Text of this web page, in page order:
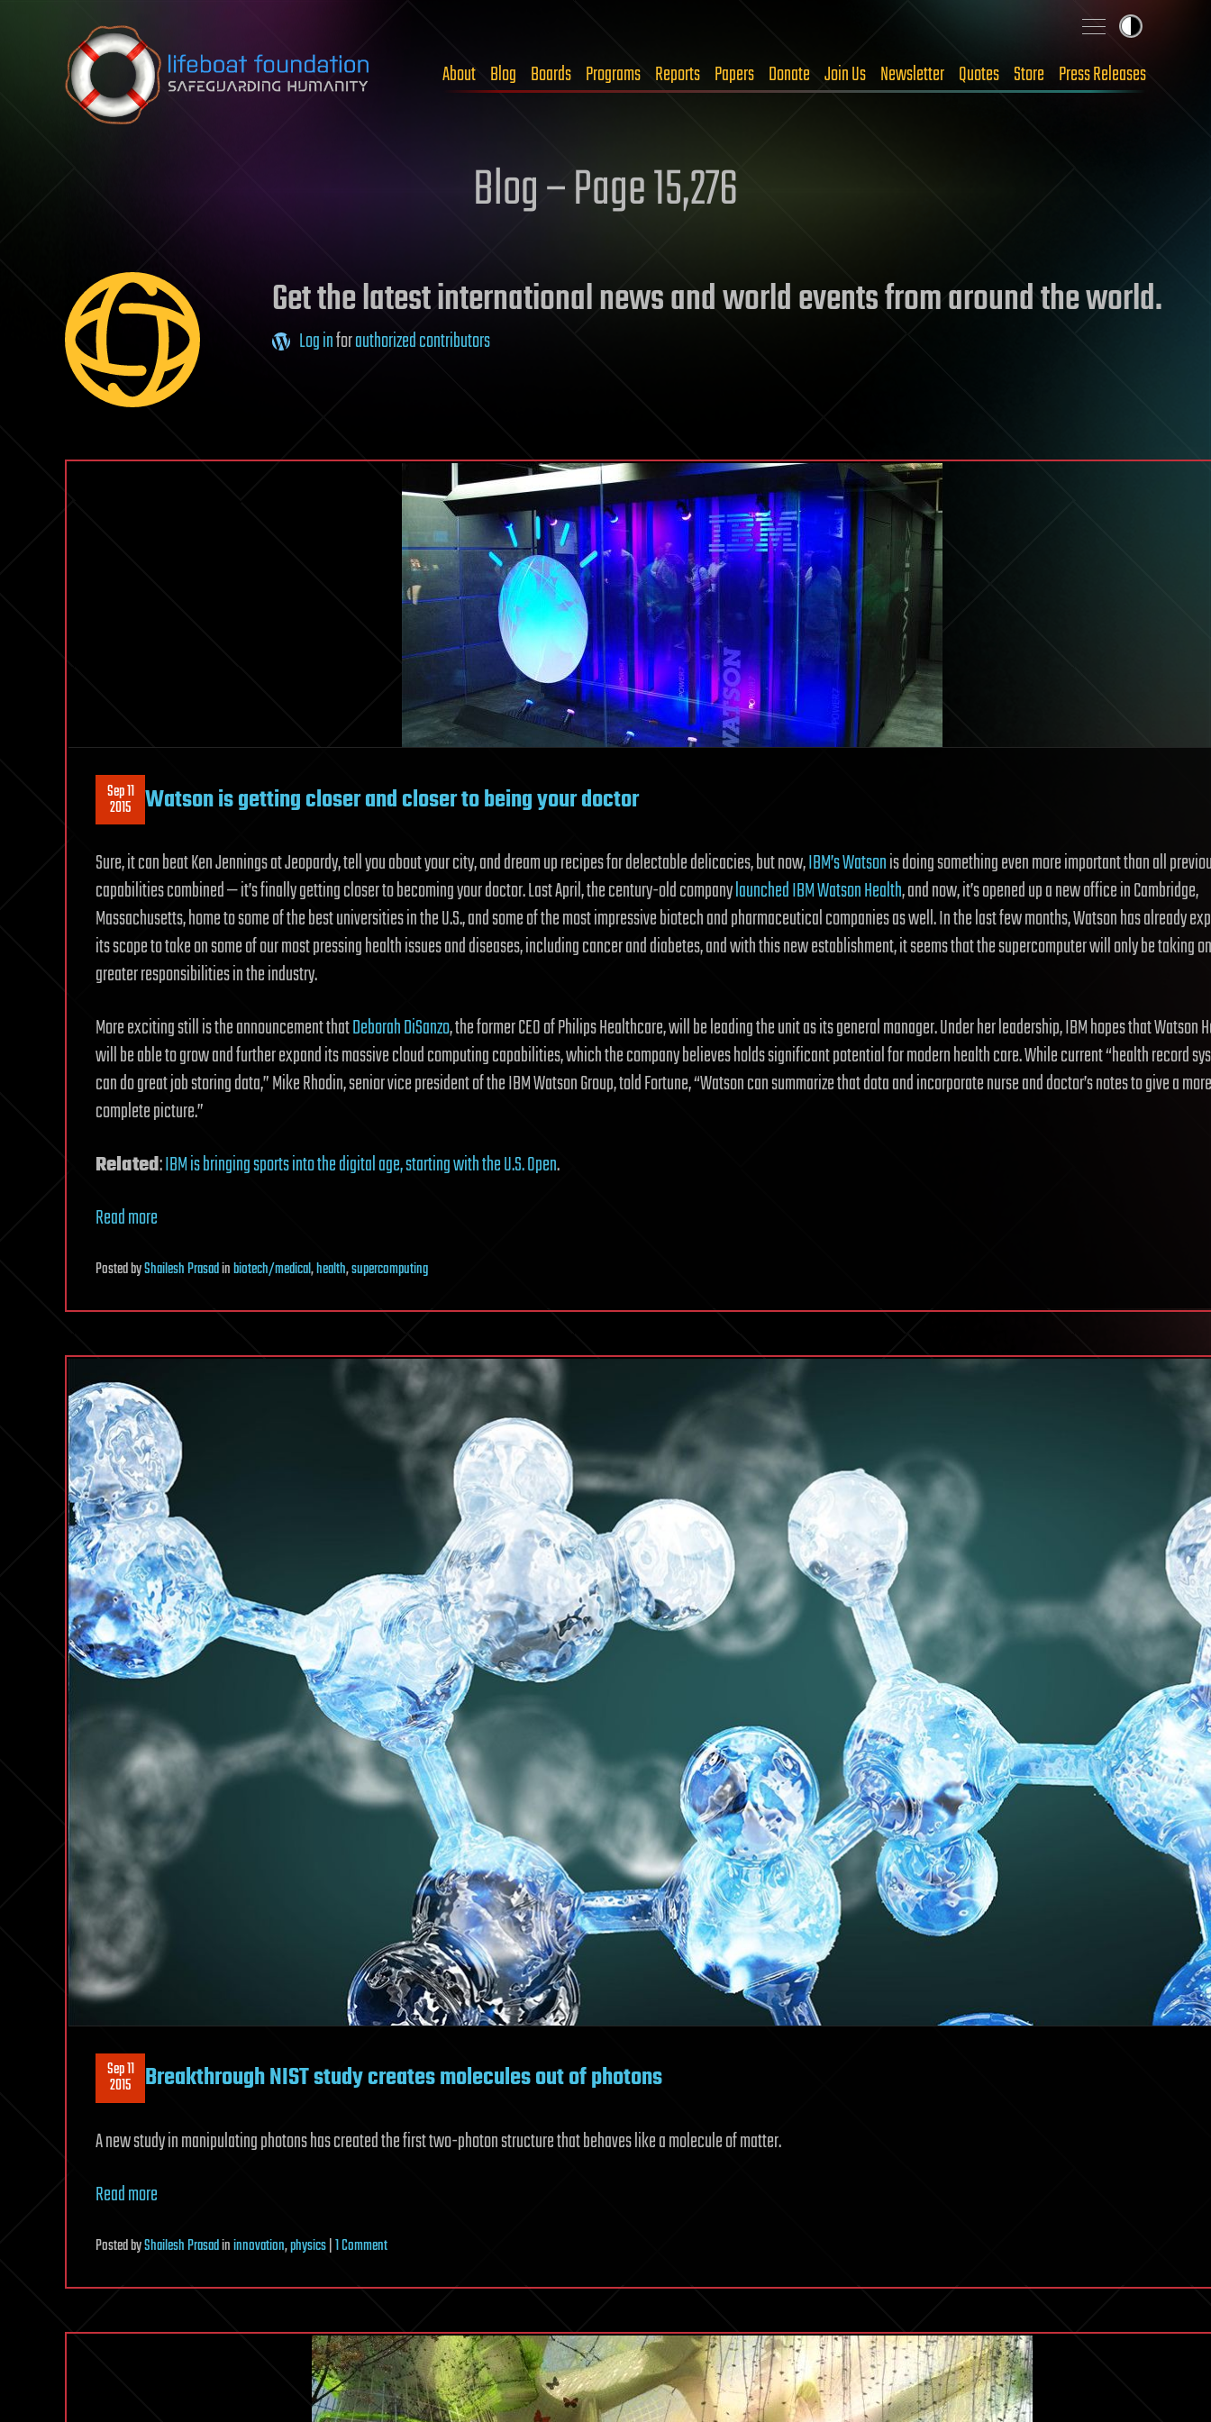
Skip to content
About Blog Boards Programs Reports Papers Donate Join Us Newsletter Quotes Store Press Releases
Blog – Page 15,276
Get the latest international news and world events from around the world.
Log inforauthorized contributors
Sep 11
2015 Watson is getting closer and closer to being your doctor
Sure, it can beat Ken Jennings at Jeopardy, tell you about your city, and dream up recipes for delectable delicacies, but now,IBM’s Watsonis doing something even more important than all
capabilities combined — it’s finally getting closer to becoming your doctor. Last April, the century-old companylaunchedIBM Watson Health, and now, it’s opened up a new office in Cambridge,
Massachusetts, home to some of the best universities in the U.S., and some of the most impressive biotech and pharmaceutical companies as well. In the last few months, Watson has already
its scope to take on some of our most pressing health issues and diseases, including cancer and diabetes, and with this new establishment, it seems that the supercomputer will only be taking on
greater responsibilities in the industry.
More exciting still is the announcement thatDeborah DiSanzo, the former CEO of Philips Healthcare, will be leading the unit as its general manager. Under her leadership, IBM hopes that Watson
will be able to grow and further expand its massive cloud computing capabilities, which the company believes holds significant potential for modern health care. While current “health record
can do great job storing data,” Mike Rhodin, senior vice president of the IBM Watson Group, told Fortune, “Watson can summarize that data and incorporate nurse and doctor’s notes to give a more
complete picture.”
Related:IBM is bringing sports into the digital age, starting with the U.S. Open.
Read more
PostedbyShailesh Prasadinbiotech/medical,health,supercomputing
Sep 11
2015 Breakthrough NIST study creates molecules out of photons
A new study in manipulating photons has created the first two-photon structure that behaves like a molecule of matter.
Read more
PostedbyShailesh Prasadininnovation,physics|1 Commenton
NIST
creates
molecules
out
of